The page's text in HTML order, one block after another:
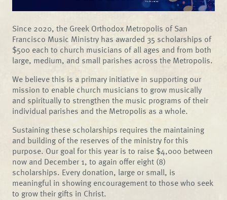
Since 2020, the Greek Orthodox Metropolis of San
Francisco Music Ministry has awarded 35 scholarships of
$500 each to church musicians of all ages and from both
large, medium, and small parishes across the Metropolis.
We believe this is a primary initiative in supporting our
mission to enable church musicians to grow musically
and spiritually to strengthen the music programs of their
individual parishes and the Metropolis as a whole.
Sustaining these scholarships requires the maintaining
and building of the reserves of the ministry for this
purpose. Our goal for this year is to raise $4,000 between
now and December 1, to again offer eight (8)
scholarships. Every donation, large or small, is
meaningful in showing encouragement to those who seek
to grow their gifts in Christ.